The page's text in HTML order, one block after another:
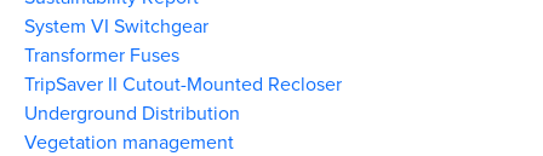
System VI Switchgear
Transformer Fuses
TripSaver II Cutout-Mounted Recloser
Underground Distribution
Vegetation management